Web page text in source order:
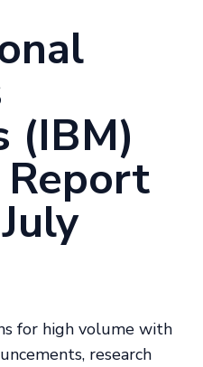
(IBM)
Report
for high volume with
research